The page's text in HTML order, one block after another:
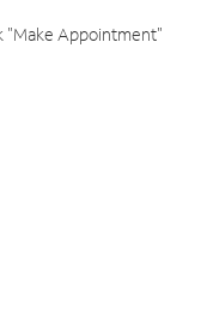
"Make Appointment"